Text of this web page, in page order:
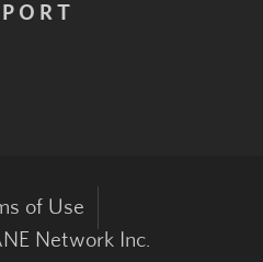
of Use
Network Inc.